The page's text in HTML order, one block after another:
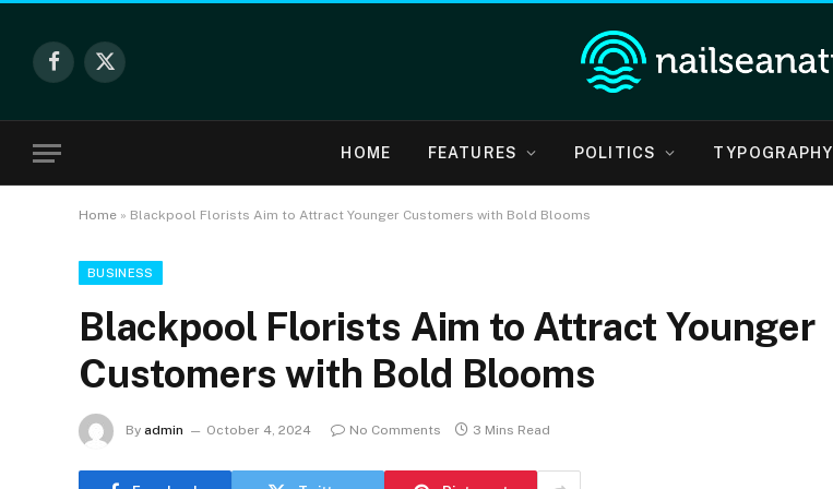
Facebook
X
HOME FEATURES POLITICS TYPOGRAPHY
Home » Blackpool Florists Aim to Attract Younger Customers with Bold Blooms
BUSINESS
Blackpool Florists Aim to Attract Younger
Customers with Bold Blooms
By admin October 4, 2024 No Comments 3 Mins Read